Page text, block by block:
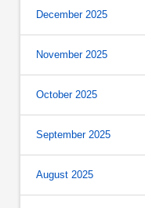
December 2025
November 2025
October 2025
September 2025
August 2025